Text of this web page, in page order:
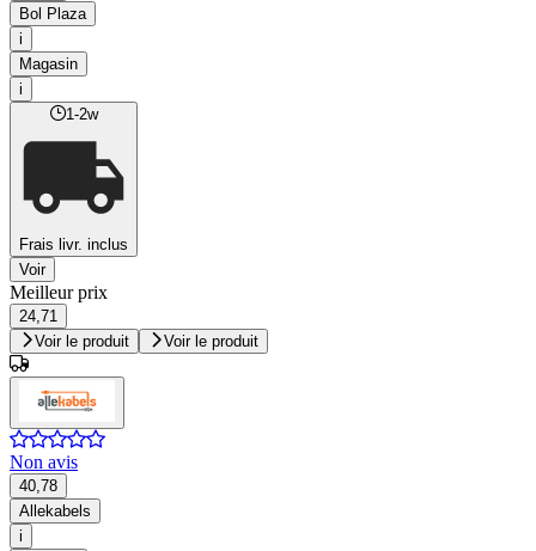
Bol Plaza
i
Magasin
i
1-2w
Frais livr. inclus
Voir
Meilleur prix
24,71
Voir le produit
Voir le produit
Non avis
40,78
Allekabels
i